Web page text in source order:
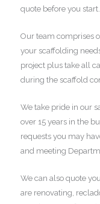
quote before you start.
Our team comprises
your scaffolding
project plus take all
during the scaffold
We take pride in our
over 15 years in the
requests you may
and meeting
We can also quote
are renovating,